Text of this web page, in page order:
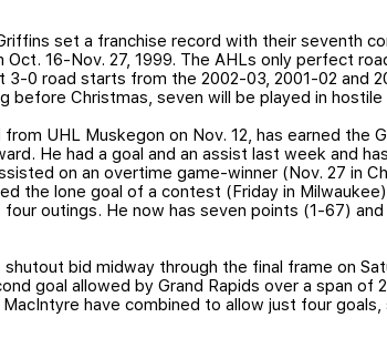
set a franchise record with their seventh
16-Nov. 27, 1999. The AHLs only perfect
0 road starts from the 2002-03, 2001-02 and
before Christmas, seven will be played in
UHL Muskegon on Nov. 12, has earned the
He had a goal and an assist last week and
on an overtime game-winner (Nov. 27 in
the lone goal of a contest (Friday in
outings. He now has seven points (1-67)
bid midway through the final frame on
goal allowed by Grand Rapids over a span of
have combined to allow just four goals,